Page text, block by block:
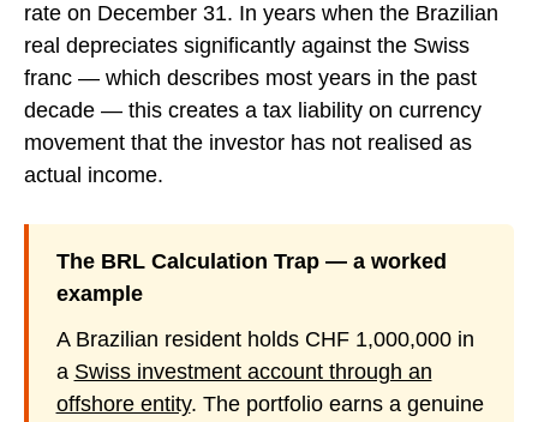
rate on December 31. In years when the Brazilian
real depreciates significantly against the Swiss
franc — which describes most years in the past
decade — this creates a tax liability on currency
movement that the investor has not realised as
actual income.
The BRL Calculation Trap — a worked
example
A Brazilian resident holds CHF 1,000,000 in
a Swiss investment account through an
offshore entity. The portfolio earns a genuine